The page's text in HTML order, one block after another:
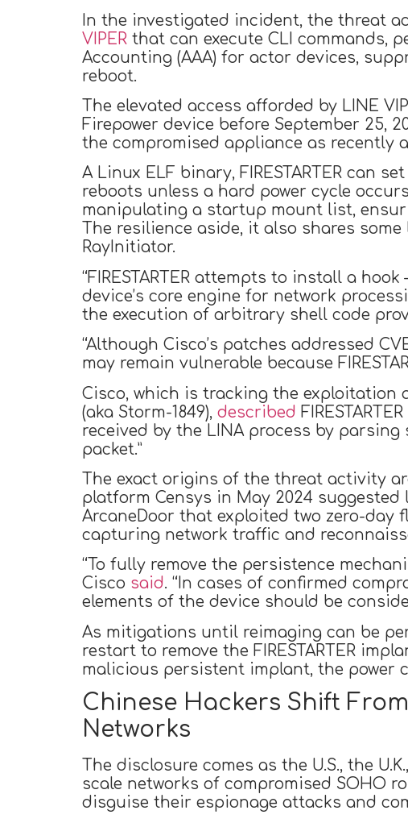
In the investigated incident, the threat
VIPER that can execute CLI commands,
Accounting (AAA) for actor devices,
reboot.
The elevated access afforded by LINE
Firepower device before September 25,
the compromised appliance as recently
A Linux ELF binary, FIRESTARTER can
reboots unless a hard power cycle
manipulating a startup mount list,
The resilience aside, it also shares
RayInitiator.
“FIRESTARTER attempts to install a
device’s core engine for network
the execution of arbitrary shell code
“Although Cisco’s patches addressed
may remain vulnerable because
Cisco, which is tracking the
(aka Storm-1849), described
received by the LINA process by
packet.”
The exact origins of the threat activity
platform Censys in May 2024
ArcaneDoor that exploited two zero-day
capturing network traffic and
“To fully remove the persistence
Cisco said. “In cases of confirmed
elements of the device should be
As mitigations until reimaging can be
restart to remove the FIRESTARTER
malicious persistent implant, the power
Chinese Hackers Shift
Networks
The disclosure comes as the U.S., the
scale networks of compromised SOHO
disguise their espionage attacks and